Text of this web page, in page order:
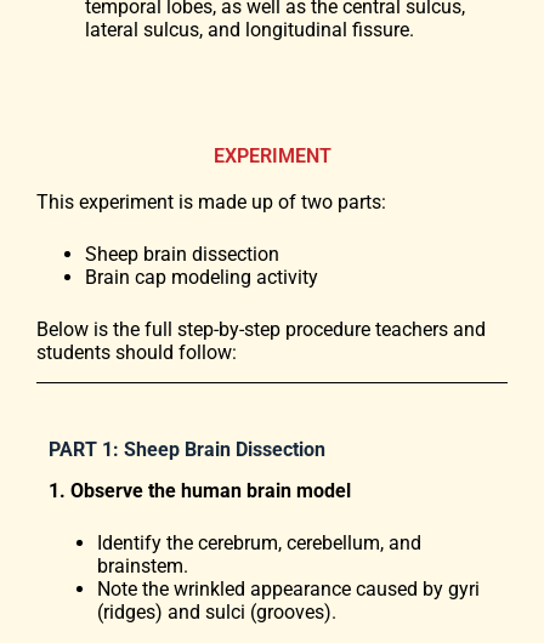
temporal lobes, as well as the central sulcus,
lateral sulcus, and longitudinal fissure.
EXPERIMENT
This experiment is made up of two parts:
Sheep brain dissection
Brain cap modeling activity
Below is the full step-by-step procedure teachers and
students should follow:
PART 1: Sheep Brain Dissection
1. Observe the human brain model
Identify the cerebrum, cerebellum, and
brainstem.
Note the wrinkled appearance caused by gyri
(ridges) and sulci (grooves).